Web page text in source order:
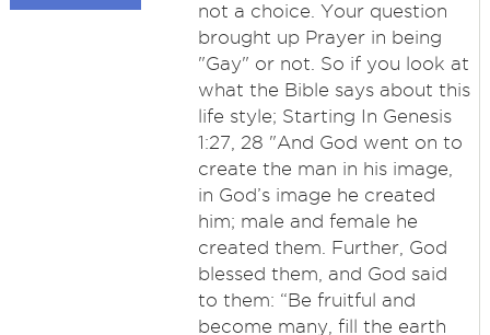
not a choice. Your question
brought up Prayer in being
"Gay" or not. So if you look at
what the Bible says about this
life style; Starting In Genesis
1:27, 28 "And God went on to
create the man in his image,
in God’s image he created
him; male and female he
created them. Further, God
blessed them, and God said
to them: “Be fruitful and
become many, fill the earth